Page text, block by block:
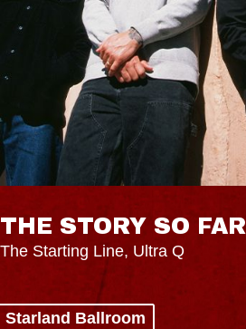
THE STORY SO FAR
The Starting Line, Ultra Q
Starland Ballroom